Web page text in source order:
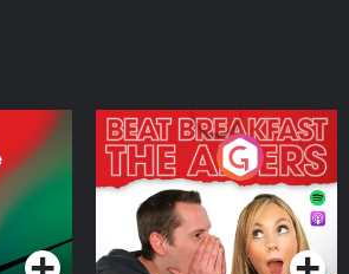
The Afters
Podcast Series